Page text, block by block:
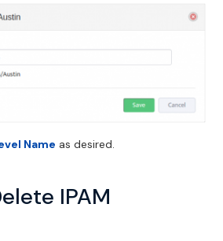
Name as desired.
IPAM